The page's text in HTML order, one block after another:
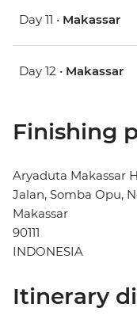
Day 11 • Makassar
Day 12 • Makassar
Finishing
Aryaduta Makassar
Jalan, Somba Opu,
Makassar
90111
INDONESIA
Itinerary